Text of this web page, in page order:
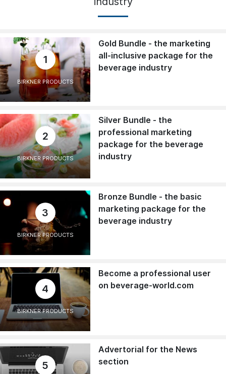
1
BIRKNER PRODUCTS
Gold Bundle - the marketing
all-inclusive package for the
beverage industry
2
BIRKNER PRODUCTS
Silver Bundle - the
professional marketing
package for the beverage
industry
3
BIRKNER PRODUCTS
Bronze Bundle - the basic
marketing package for the
beverage industry
4
BIRKNER PRODUCTS
Become a professional user
on beverage-world.com
5
Advertorial for the News
section